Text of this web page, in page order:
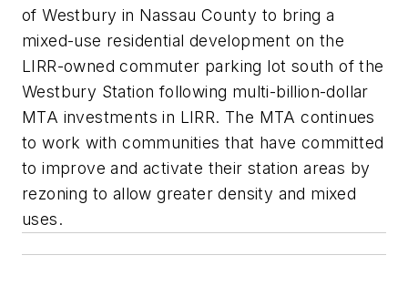
of Westbury in Nassau County to bring a
mixed-use residential development on the
LIRR-owned commuter parking lot south of the
Westbury Station following multi-billion-dollar
MTA investments in LIRR. The MTA continues
to work with communities that have committed
to improve and activate their station areas by
rezoning to allow greater density and mixed
uses.